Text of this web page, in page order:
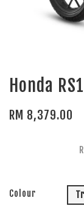
Honda
RM 8,379.00
Colour